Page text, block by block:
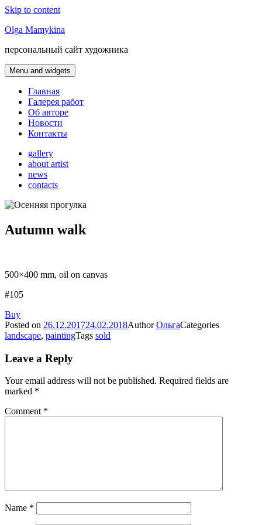
Skip to content
Olga Mamykina
персональный сайт художника
Menu and widgets
Главная
Галерея работ
Об авторе
Новости
Контакты
gallery
about artist
news
contacts
Autumn walk
500×400 mm, oil on canvas
#105
Buy
Posted on 26.12.201724.02.2018AuthorОльгаCategories
landscape, paintingTags sold
Leave a Reply
Your email address will not be published. Required fields are
marked *
Comment *
Name *